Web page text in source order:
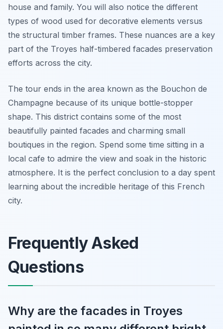
house and family. You will also notice the different
types of wood used for decorative elements versus
the structural timber frames. These nuances are a key
part of the Troyes half-timbered facades preservation
efforts across the city.
The tour ends in the area known as the Bouchon de
Champagne because of its unique bottle-stopper
shape. This district contains some of the most
beautifully painted facades and charming small
boutiques in the region. Spend some time sitting in a
local cafe to admire the view and soak in the historic
atmosphere. It is the perfect conclusion to a day spent
learning about the incredible heritage of this French
city.
Frequently Asked
Questions
Why are the facades in Troyes